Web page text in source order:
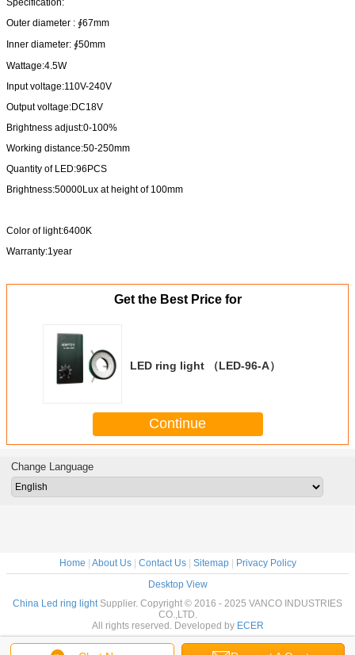
Specification:
Outer diameter : ∮67mm
Inner diameter: ∮50mm
Wattage:4.5W
Input voltage:110V-240V
Output voltage:DC18V
Brightness adjust:0-100%
Working distance:50-250mm
Quantity of LED:96PCS
Brightness:50000Lux at height of 100mm
Color of light:6400K
Warranty:1year
Get the Best Price for
LED ring light （LED-96-A）
Continue
Change Language
Home | About Us| Contact Us| Sitemap| Privacy Policy
Desktop View
China Led ring lightSupplier. Copyright © 2016 - 2025 VANCO INDUSTRIES
CO.,LTD.
All rights reserved. Developed by ECER